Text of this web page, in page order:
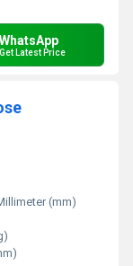
WhatsApp
Get Latest Price
(mm)